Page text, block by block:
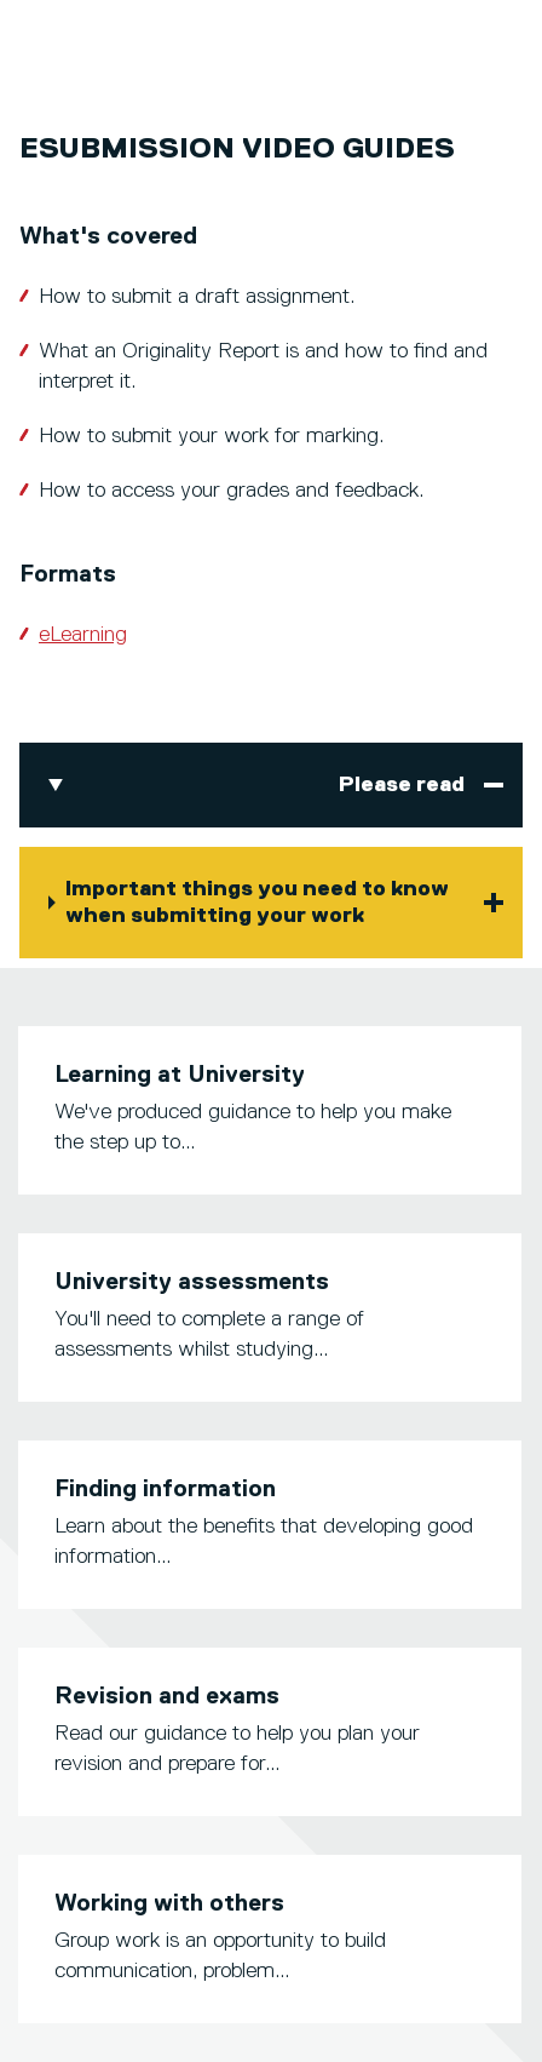
ESUBMISSION VIDEO GUIDES
What's covered
How to submit a draft assignment.
What an Originality Report is and how to find and
interpret it.
How to submit your work for marking.
How to access your grades and feedback.
Formats
eLearning
Please read
Important things you need to know
when submitting your work
Learning at University
We've produced guidance to help you make
the step up to...
University assessments
You'll need to complete a range of
assessments whilst studying...
Finding information
Learn about the benefits that developing good
information...
Revision and exams
Read our guidance to help you plan your
revision and prepare for...
Working with others
Group work is an opportunity to build
communication, problem...